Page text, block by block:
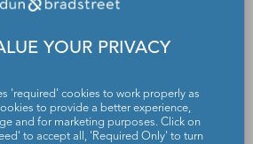
3 Mins Read
YOUR PRIVACY
'required' cookies to work properly as
to provide a better experience,
and for marketing purposes. Click on
to accept all, 'Required Only' to turn